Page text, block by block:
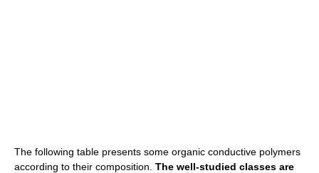
The following table presents some organic conductive polymers
according to their composition. The well-studied classes are